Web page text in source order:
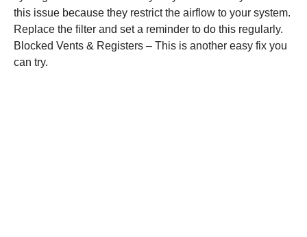
this issue because they restrict the airflow to your system.
Replace the filter and set a reminder to do this regularly.
Blocked Vents & Registers – This is another easy fix you
can try.